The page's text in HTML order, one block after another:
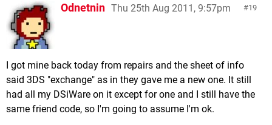
19
Odnetnin Thu 25th Aug 2011, 9:57pm
I got mine back today from repairs and the sheet of info
said 3DS "exchange" as in they gave me a new one. It still
had all my DSiWare on it except for one and I still have the
same friend code, so I'm going to assume I'm ok.